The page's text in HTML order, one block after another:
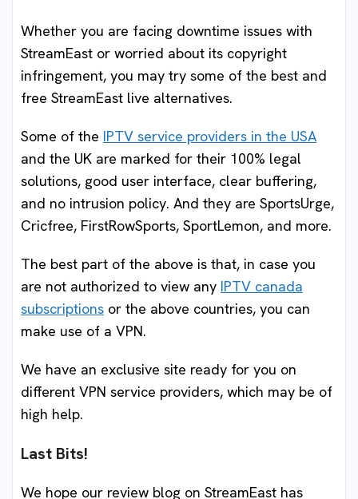
Whether you are facing downtime issues with
StreamEast or worried about its copyright
infringement, you may try some of the best and
free StreamEast live alternatives.
Some of the IPTV service providers in the USA
and the UK are marked for their 100% legal
solutions, good user interface, clear buffering,
and no intrusion policy. And they are SportsUrge,
Cricfree, FirstRowSports, SportLemon, and more.
The best part of the above is that, in case you
are not authorized to view any IPTV canada
subscriptions or the above countries, you can
make use of a VPN.
We have an exclusive site ready for you on
different VPN service providers, which may be of
high help.
Last Bits!
We hope our review blog on StreamEast has